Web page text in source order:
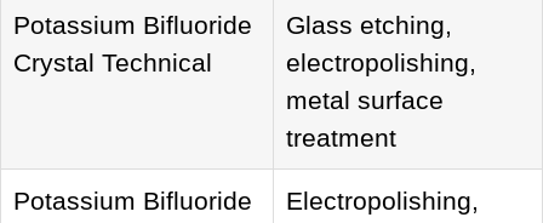
Potassium Bifluoride
Crystal Technical
Glass etching,
electropolishing,
metal surface
treatment
Potassium Bifluoride
Electropolishing,